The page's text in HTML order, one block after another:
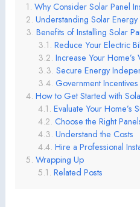
Why Consider Solar Panel
Understanding Solar Energy
Benefits of Installing Solar
Reduce Your Electric
Increase Your Home’s
Secure Energy
Government Incentives
How to Get Started with
Evaluate Your Home’s
Choose the Right
Understand the Costs
Hire a Professional
Wrapping Up
Related Posts